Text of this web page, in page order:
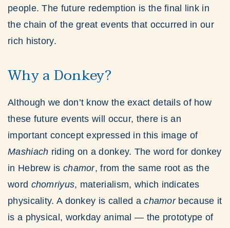
people. The future redemption is the final link in
the chain of the great events that occurred in our
rich history.
Why a Donkey?
Although we don’t know the exact details of how
these future events will occur, there is an
important concept expressed in this image of
Mashiach riding on a donkey. The word for donkey
in Hebrew is chamor, from the same root as the
word chomriyus, materialism, which indicates
physicality. A donkey is called achamorbecause it
is a physical, workday animal — the prototype of